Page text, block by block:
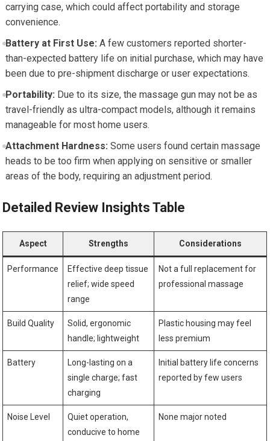
carrying case, which could affect portability and storage
convenience.
Battery at First Use: A few customers reported shorter-
than-expected battery life on initial purchase, which may have
been due to pre-shipment discharge or user expectations.
Portability: Due to its size, the massage gun may not be as
travel-friendly as ultra-compact models, although it remains
manageable for most home users.
Attachment Hardness: Some users found certain massage
heads to be too firm when applying on sensitive or smaller
areas of the body, requiring an adjustment period.
Detailed Review Insights Table
Aspect Strengths Considerations
Performance
Effective deep tissue
relief; wide speed
range
Not a full replacement for
professional massage
Build Quality
Solid, ergonomic
handle; lightweight
Plastic housing may feel
less premium
Battery
Long-lasting on a
single charge; fast
charging
Initial battery life concerns
reported by few users
Noise Level
Quiet operation,
conducive to home
None major noted